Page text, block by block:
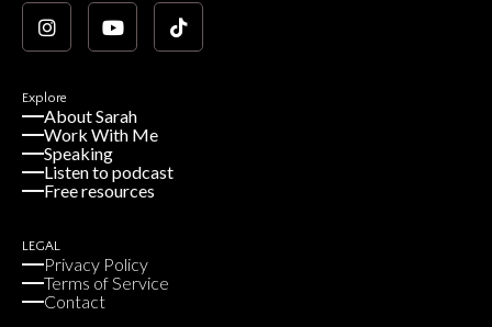
Explore
About Sarah
Work With Me
Speaking
Listen to podcast
Free resources
LEGAL
Privacy Policy
Terms of Service
Contact